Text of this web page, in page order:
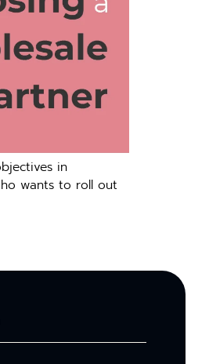
in
wants to roll out